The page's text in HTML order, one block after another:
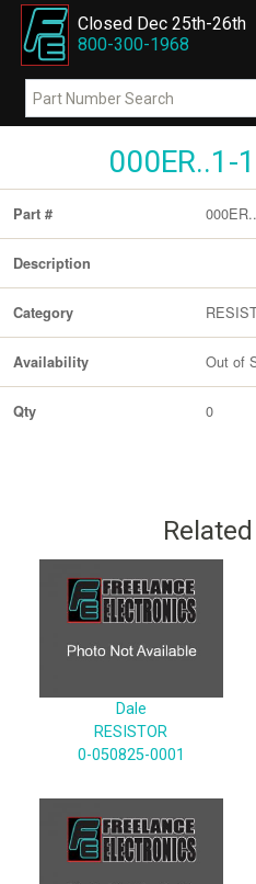
Closed Dec 25th-26th
800-300-1968
000ER..1-
Part #
Description
Category
Availability Out of
Qty 0
Dale
RESISTOR
0-050825-0001